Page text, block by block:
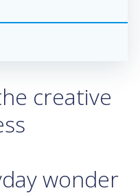
creative
wonder